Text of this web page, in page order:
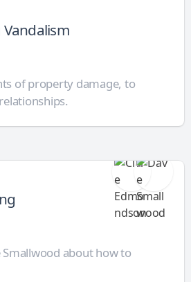
of property damage, to
Smallwood about how to